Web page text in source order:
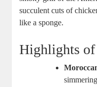
succulent cuts of
like a sponge.
Highlights